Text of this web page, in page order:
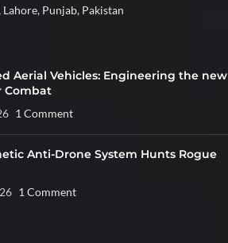
Punjab, Pakistan
Aerial Vehicles: Engineering the new
Combat
1 Comment
Anti-Drone System Hunts Rogue
1 Comment